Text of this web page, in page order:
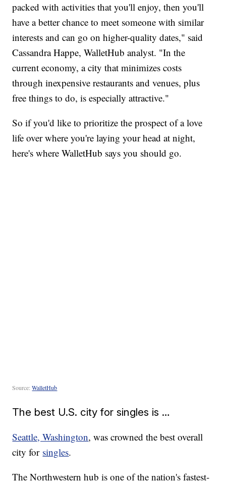
packed with activities that you'll enjoy, then you'll
have a better chance to meet someone with similar
interests and can go on higher-quality dates," said
Cassandra Happe, WalletHub analyst. "In the
current economy, a city that minimizes costs
through inexpensive restaurants and venues, plus
free things to do, is especially attractive."
So if you'd like to prioritize the prospect of a love
life over where you're laying your head at night,
here's where WalletHub says you should go.
Source:WalletHub
The best U.S. city for singles is …
Seattle, Washington, was crowned the best overall
city for singles.
The Northwestern hub is one of the nation's fastest-